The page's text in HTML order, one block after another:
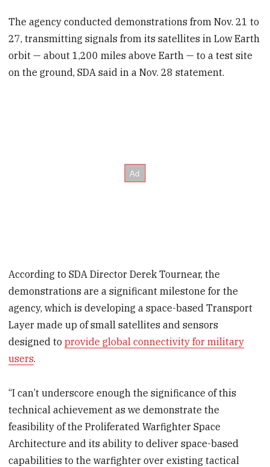
The agency conducted demonstrations from Nov. 21 to
27, transmitting signals from its satellites in Low Earth
orbit — about 1,200 miles above Earth — to a test site
on the ground, SDA said in a Nov. 28 statement.
According to SDA Director Derek Tournear, the
demonstrations are a significant milestone for the
agency, which is developing a space-based Transport
Layer made up of small satellites and sensors
designed toprovide global connectivity for military
users.
“I can’t underscore enough the significance of this
technical achievement as we demonstrate the
feasibility of the Proliferated Warfighter Space
Architecture and its ability to deliver space-based
capabilities to the warfighter over existing tactical